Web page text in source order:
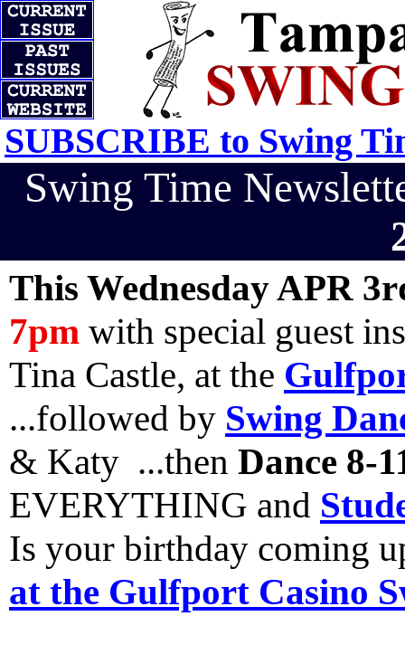
SUBSCRIBE to Swing
Swing Time
This Wednesday APR
7pm with special guest
Tina Castle, at the
...followed by Swing
& Katy ...then Dance 8-
EVERYTHING and
Is your birthday coming
at the Gulfport Casino